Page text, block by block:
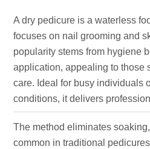
A dry pedicure is a waterless
focuses on nail grooming and
popularity stems from hygiene
application, appealing to those
care. Ideal for busy individuals
conditions, it delivers
The method eliminates
common in traditional